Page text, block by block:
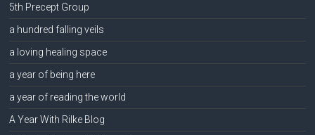
5th Precept Group
a hundred falling veils
a loving healing space
a year of being here
a year of reading the world
A Year With Rilke Blog